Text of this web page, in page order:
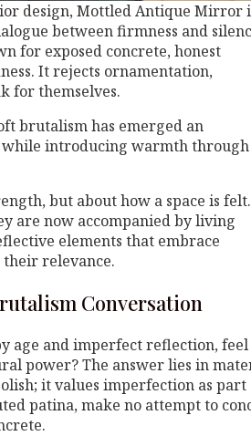
design, Mottled Antique Mirror
between firmness and
for exposed concrete, honest
It rejects ornamentation,
for themselves.
brutalism has emerged an
introducing warmth through
but about how a space is felt.
are now accompanied by living
elements that embrace
relevance.
Conversation
age and imperfect reflection, feel
power? The answer lies in
it values imperfection as part
patina, make no attempt to